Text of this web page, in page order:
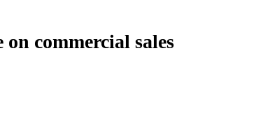
on commercial sales